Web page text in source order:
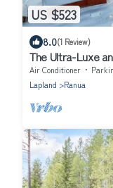
US $523
8.0(1 Review)
The Ultra-Luxe
with sauna and
Air Conditioner
Lapland
Ranua